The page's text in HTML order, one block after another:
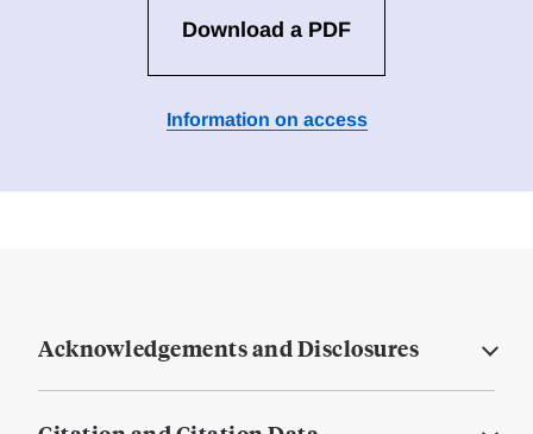
Download a PDF
Information on access
Acknowledgements and Disclosures